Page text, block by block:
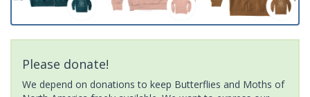
Please donate!
We depend on donations to keep Butterflies and Moths of